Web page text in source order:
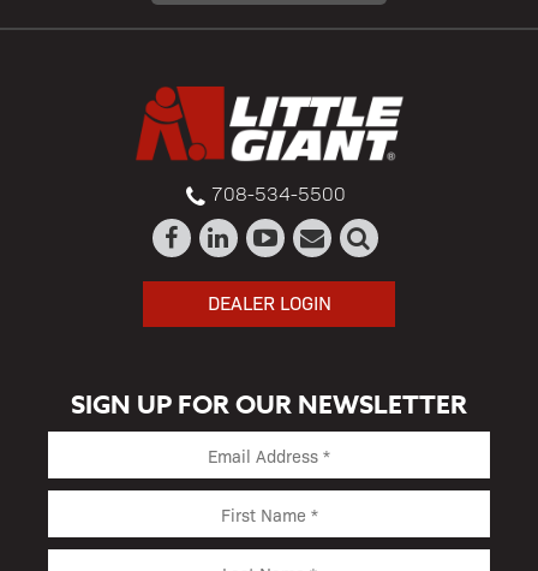
708-534-5500
DEALER LOGIN
SIGN UP FOR OUR NEWSLETTER